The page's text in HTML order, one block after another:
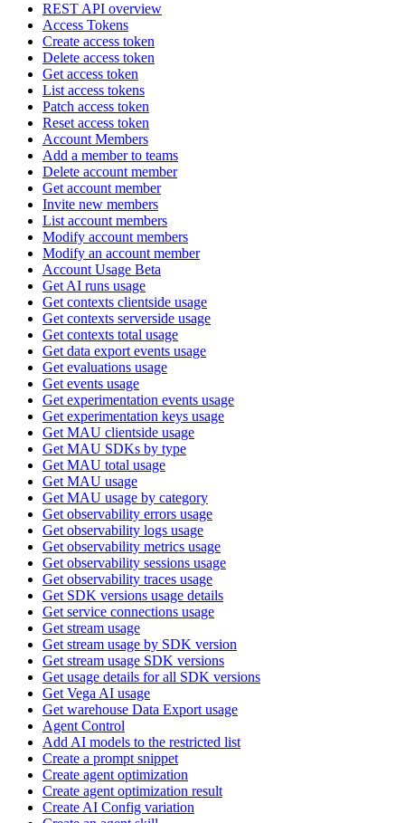
REST API overview
Access Tokens
Create access token
Delete access token
Get access token
List access tokens
Patch access token
Reset access token
Account Members
Add a member to teams
Delete account member
Get account member
Invite new members
List account members
Modify account members
Modify an account member
Account Usage Beta
Get AI runs usage
Get contexts clientside usage
Get contexts serverside usage
Get contexts total usage
Get data export events usage
Get evaluations usage
Get events usage
Get experimentation events usage
Get experimentation keys usage
Get MAU clientside usage
Get MAU SDKs by type
Get MAU total usage
Get MAU usage
Get MAU usage by category
Get observability errors usage
Get observability logs usage
Get observability metrics usage
Get observability sessions usage
Get observability traces usage
Get SDK versions usage details
Get service connections usage
Get stream usage
Get stream usage by SDK version
Get stream usage SDK versions
Get usage details for all SDK versions
Get Vega AI usage
Get warehouse Data Export usage
Agent Control
Add AI models to the restricted list
Create a prompt snippet
Create agent optimization
Create agent optimization result
Create AI Config variation